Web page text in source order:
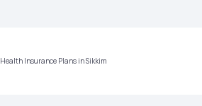
Health Insurance Plans in Sikkim